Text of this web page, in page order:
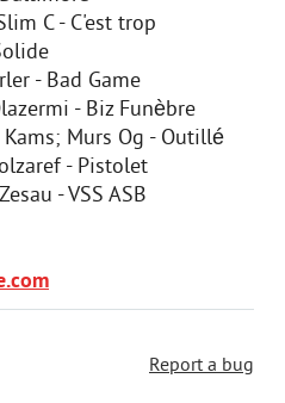
C - C'est trop
- Bad Game
- Biz Funèbre
Murs Og - Outillé
- Pistolet
- VSS ASB
Report a bug